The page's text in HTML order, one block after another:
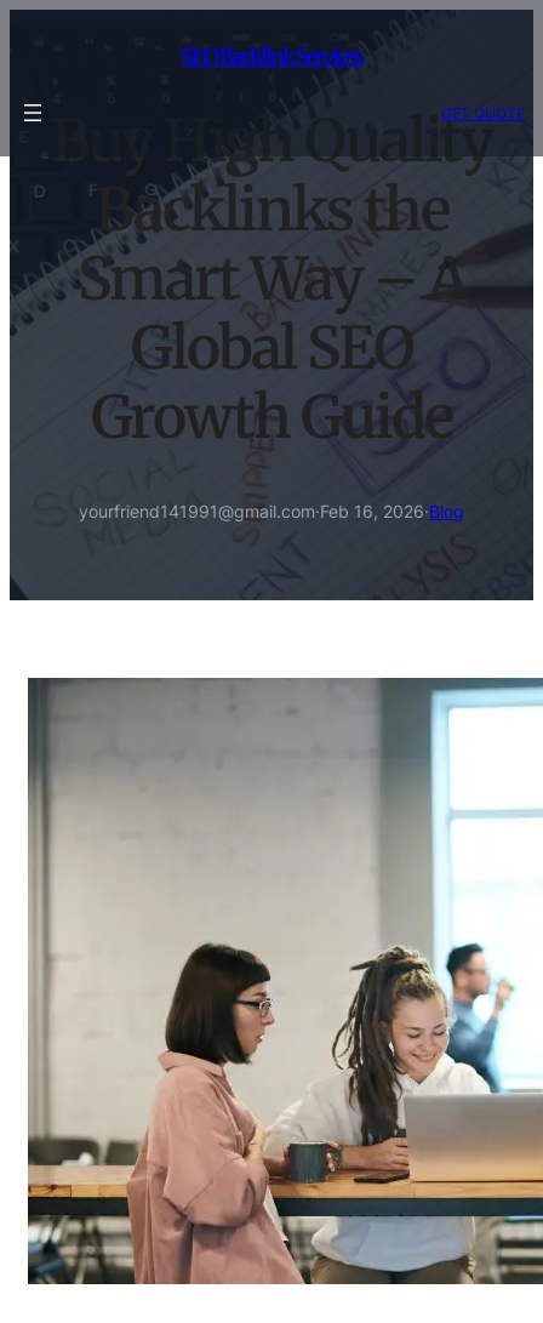
SEO Backlink Services
GET QUOTE
Buy High Quality
Backlinks the
Smart Way – A
Global SEO
Growth Guide
yourfriend141991@gmail.com·Feb 16, 2026·Blog